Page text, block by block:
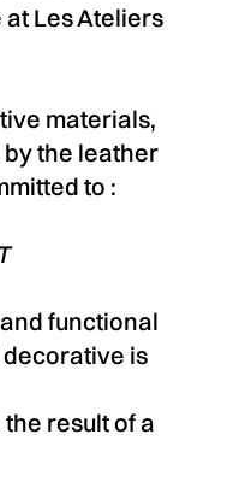
Les Ateliers
materials,
the leather
to :
functional
is
result of a